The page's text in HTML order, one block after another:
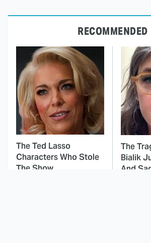
RECOMMENDED
The Ted Lasso
Characters Who Stole
The Show
The
Bialik
And